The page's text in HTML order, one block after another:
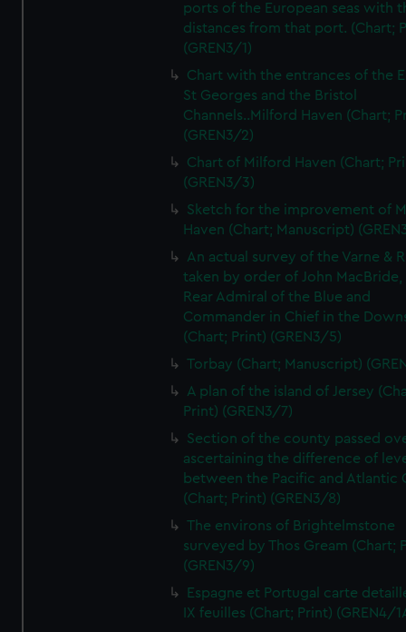
ports of the European seas with
distances from that port. (Chart;
(GREN3/1)
Chart with the entrances of the
St Georges and the Bristol
Channels..Milford Haven (Chart;
(GREN3/2)
Chart of Milford Haven (Chart;
(GREN3/3)
Sketch for the improvement of
Haven (Chart; Manuscript)
An actual survey of the Varne &
taken by order of John MacBride,
Rear Admiral of the Blue and
Commander in Chief in the
(Chart; Print) (GREN3/5)
Torbay (Chart; Manuscript)
A plan of the island of Jersey
Print) (GREN3/7)
Section of the county passed
ascertaining the difference of
between the Pacific and Atlantic
(Chart; Print) (GREN3/8)
The environs of Brightelmstone
surveyed by Thos Gream (Chart;
(GREN3/9)
Espagne et Portugal carte
IX feuilles (Chart; Print) (GREN4/